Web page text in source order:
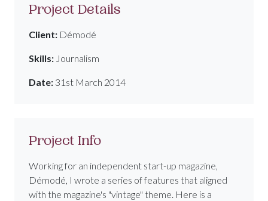
Project Details
Client: Démodé
Skills: Journalism
Date: 31st March 2014
Project Info
Working for an independent start-up magazine,
Démodé, I wrote a series of features that aligned
with the magazine's "vintage" theme. Here is a